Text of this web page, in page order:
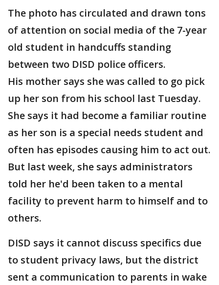
The photo has circulated and drawn tons
of attention on social media of the 7-year
old student in handcuffs standing
between two DISD police officers.
His mother says she was called to go pick
up her son from his school last Tuesday.
She says it had become a familiar routine
as her son is a special needs student and
often has episodes causing him to act out.
But last week, she says administrators
told her he'd been taken to a mental
facility to prevent harm to himself and to
others.
DISD says it cannot discuss specifics due
to student privacy laws, but the district
sent a communication to parents in wake